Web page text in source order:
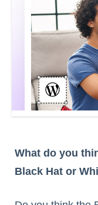
What do you
Black Hat or